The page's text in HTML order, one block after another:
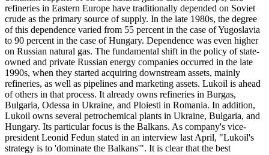
refineries in Eastern Europe have traditionally depended on Soviet
crude as the primary source of supply. In the late 1980s, the degree
of this dependence varied from 55 percent in the case of Yugoslavia
to 90 percent in the case of Hungary. Dependence was even higher
on Russian natural gas. The fundamental shift in the policy of state-
owned and private Russian energy companies occurred in the late
1990s, when they started acquiring downstream assets, mainly
refineries, as well as pipelines and marketing assets. Lukoil is ahead
of others in that process. It already owns refineries in Burgas,
Bulgaria, Odessa in Ukraine, and Ploiesti in Romania. In addition,
Lukoil owns several petrochemical plants in Ukraine, Bulgaria, and
Hungary. Its particular focus is the Balkans. As company's vice-
president Leonid Fedun stated in an interview last April, "Lukoil's
strategy is to 'dominate the Balkans'". It is clear that the best